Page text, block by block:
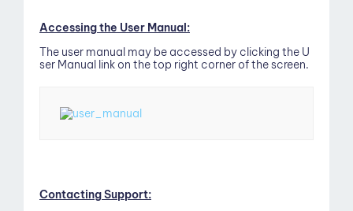
Accessing the User Manual:
The user manual may be accessed by clicking the U
ser Manual link on the top right corner of the screen.
Contacting Support: